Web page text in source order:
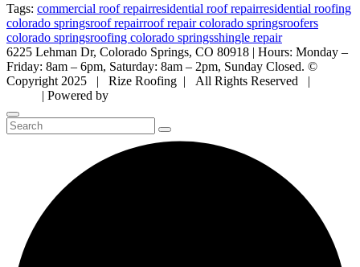
Tags: commercial roof repairresidential roof repairresidential roofing
colorado springsroof repairroof repair colorado springsroofers
colorado springsroofing colorado springsshingle repair
6225 Lehman Dr, Colorado Springs, CO 80918 | Hours: Monday –
Friday: 8am – 6pm, Saturday: 8am – 2pm, Sunday Closed. ©
Copyright 2025 | Rize Roofing | All Rights Reserved |
| Powered by